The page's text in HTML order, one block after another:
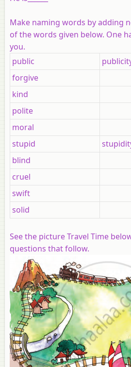
Make naming words by adding
of the words given below. One
you.
public
forgive
kind
polite
moral
stupid
blind
cruel
swift
solid
See the picture Travel Time
questions that follow.